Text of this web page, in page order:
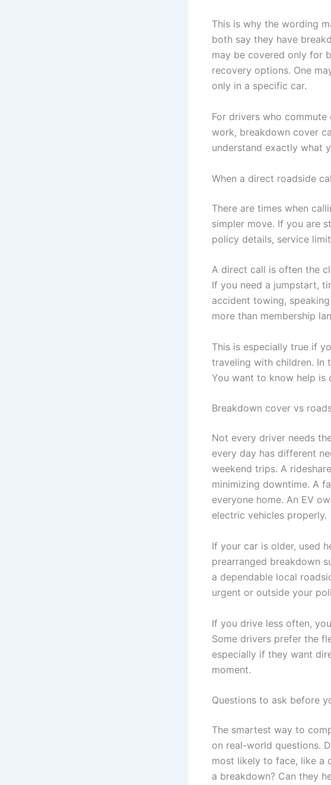
This is why the wording
both say they have
may be covered only for
recovery options. One
only in a specific car.
For drivers who
work, breakdown cover
understand exactly what
When a direct roadside
There are times when
simpler move. If you are
policy details, service
A direct call is often the
If you need a jumpstart,
accident towing,
more than membership
This is especially true if
traveling with children. In
You want to know help is
Breakdown cover vs
Not every driver needs
every day has different
weekend trips. A
minimizing downtime. A
everyone home. An EV
electric vehicles properly.
If your car is older, used
prearranged breakdown
a dependable local
urgent or outside your
If you drive less often,
Some drivers prefer the
especially if they want
moment.
Questions to ask before
The smartest way to
on real-world questions.
most likely to face, like a
a breakdown? Can they